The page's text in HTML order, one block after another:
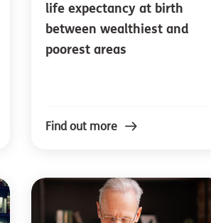
life expectancy at birth
between wealthiest and
poorest areas
Find out more